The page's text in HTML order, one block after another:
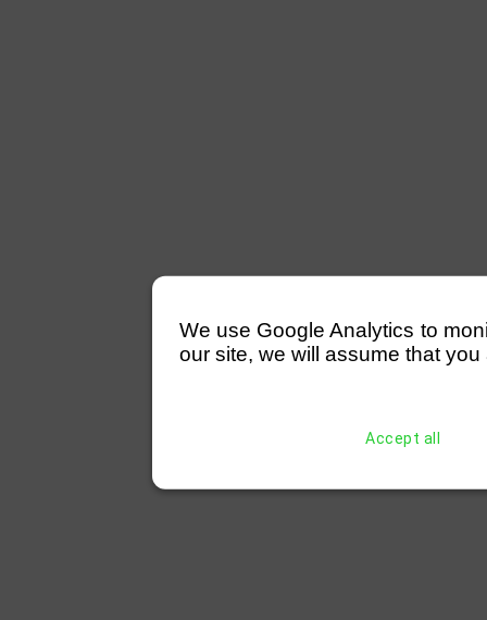
We use Google Analytics to
our site, we will assume that
Accept all